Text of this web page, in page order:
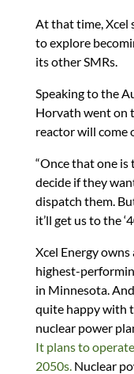
At that time, Xcel
to explore
its other SMRs.
Speaking to the
Horvath went on
reactor will come
“Once that one is
decide if they
dispatch them.
it’ll get us to the
Xcel Energy
highest-
in Minnesota.
quite happy with
nuclear power
It plans to
2050s. Nuclear